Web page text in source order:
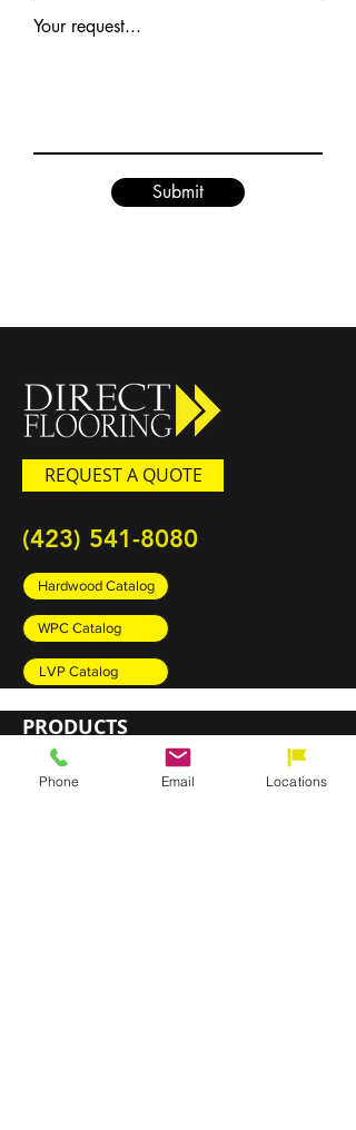
Your request...
Submit
REQUEST A QUOTE
(423) 541-8080
Hardwood Catalog
WPC Catalog
LVP Catalog
PRODUCTS
Carpet
Phone Email Locations